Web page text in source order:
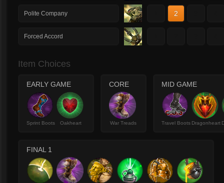
Polite Company 2
Forced Accord
Item Choices
EARLY GAME
Sprint Boots Oakheart
CORE
War Treads
MID GAME
Travel Boots Dragonheart
FINAL 1